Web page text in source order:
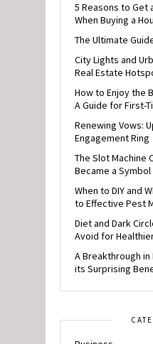
5 Reasons to Get
When Buying a
The Ultimate
City Lights and
Real Estate
How to Enjoy the
A Guide for First-
Renewing Vows:
Engagement Ring
The Slot Machine
Became a
When to DIY and
to Effective Pest
Diet and Dark
Avoid for
A Breakthrough in
its Surprising